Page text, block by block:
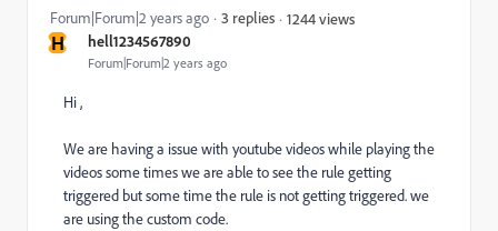
H hell1234567890
Forum|Forum|2 years ago
Forum|Forum|2 years ago 3 replies 1244 views
Hi ,
We are having a issue with youtube videos while playing the
videos some times we are able to see the rule getting
triggered but some time the rule is not getting triggered. we
are using the custom code.